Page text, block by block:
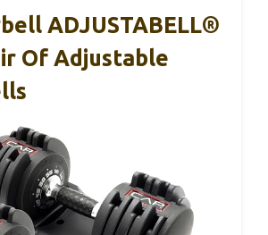
ADJUSTABELL®
Of Adjustable